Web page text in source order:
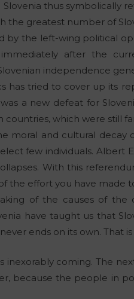
thus symbolically
the greatest number of
by the left-wing political
immediately after the
independence
has tried to cover up its
a new defeat for
countries, which were still
moral and cultural decay
few individuals. Albert
With this
the effort you have made
of the causes of
have taught us that
ends on its own. That
inexorably coming. The
because the people in